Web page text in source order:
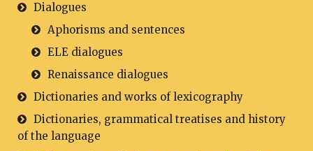
Dialogues
Aphorisms and sentences
ELE dialogues
Renaissance dialogues
Dictionaries and works of lexicography
Dictionaries, grammatical treatises and history
of the language